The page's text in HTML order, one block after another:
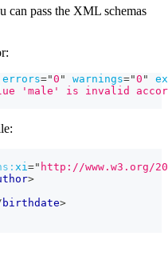
can pass the XML schemas
errors="0 " warnings="0 "
'male' is invalid
xi=" http://www.w3.org/
>
birthdate>